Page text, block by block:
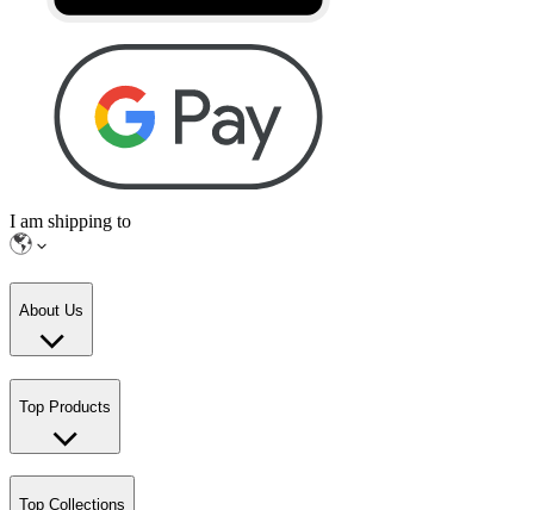
I am shipping to
About Us
Top Products
Top Collections